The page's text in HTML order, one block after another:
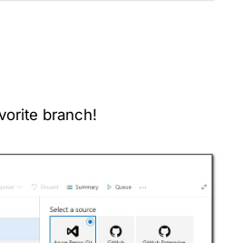
branch!